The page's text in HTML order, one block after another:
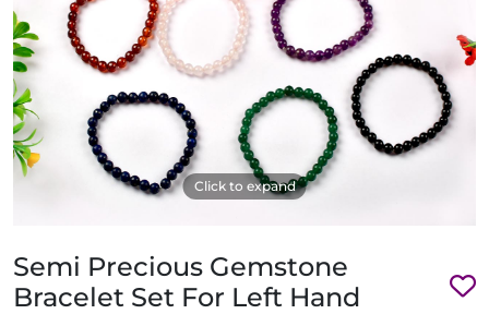
Click to expand
Semi Precious Gemstone
Bracelet Set For Left Hand